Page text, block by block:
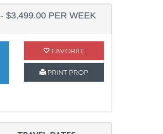
$3,499.00 PER WEEK
FAVORITE
PRINT PROP